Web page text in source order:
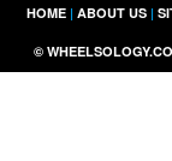
HOME| ABOUT US|
©